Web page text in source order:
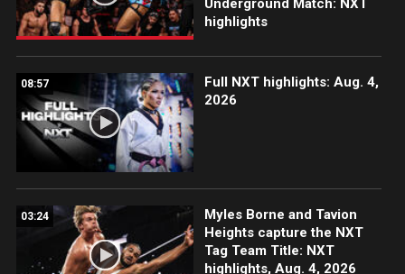
Underground Match: NXT
highlights
08:57
Full NXT highlights: Aug. 4,
2026
03:24
Myles Borne and Tavion
Heights capture the NXT
Tag Team Title: NXT
highlights, Aug. 4, 2026